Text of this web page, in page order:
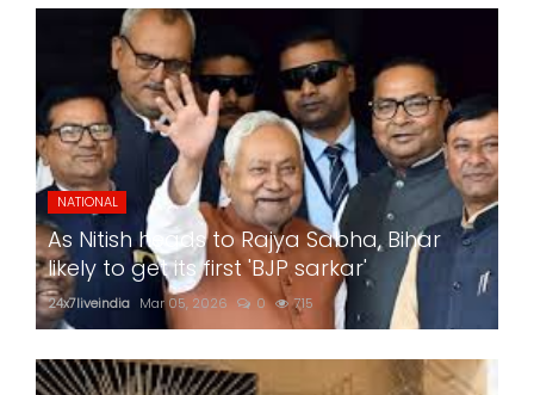
NATIONAL
As Nitish heads to Rajya Sabha, Bihar
likely to get its first 'BJP sarkar'
24x7liveindia Mar 05, 2026 0 715